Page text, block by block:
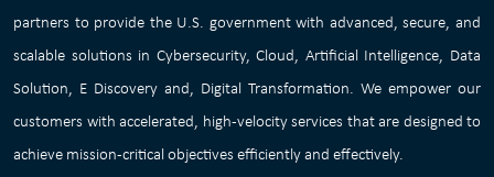
partners to provide the U.S. government with advanced, secure, and
scalable solutions in Cybersecurity, Cloud, Artificial Intelligence, Data
Solution, E Discovery and, Digital Transformation. We empower our
customers with accelerated, high-velocity services that are designed to
achieve mission-critical objectives efficiently and effectively.